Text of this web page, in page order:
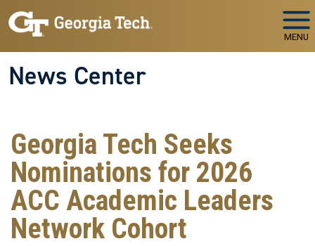
Skip to main navigation
Skip to main content
MENU
News Center
Georgia Tech Seeks
Nominations for 2026
ACC Academic Leaders
Network Cohort